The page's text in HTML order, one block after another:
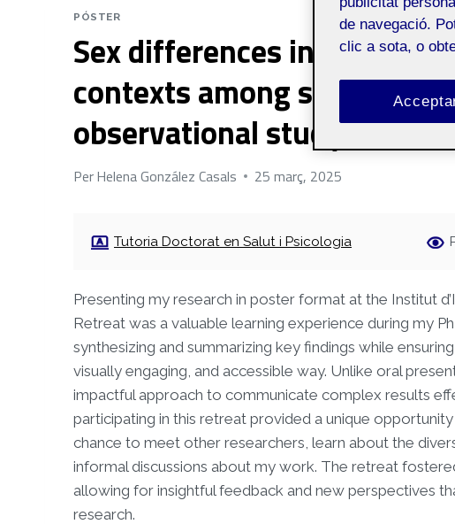
PÓSTER
Sex differences in alcohol
contexts among sexually
observational study
PerHelena González Casals 25 març, 2025
Tutoria Doctorat en Salut i Psicologia
Presenting my research in poster format at the Institut
Retreat was a valuable learning experience during my
synthesizing and summarizing key findings while
visually engaging, and accessible way. Unlike oral
impactful approach to communicate complex results
participating in this retreat provided a unique
chance to meet other researchers, learn about the
informal discussions about my work. The retreat
allowing for insightful feedback and new perspectives
research.
de navegació.
clic a sota, o